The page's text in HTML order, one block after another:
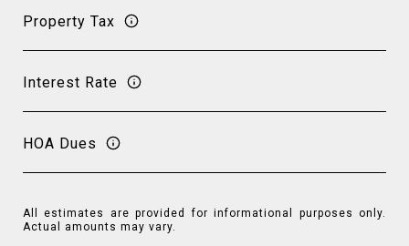
Property Tax
Interest Rate
HOA Dues
All estimates are provided for informational purposes only.
Actual amounts may vary.